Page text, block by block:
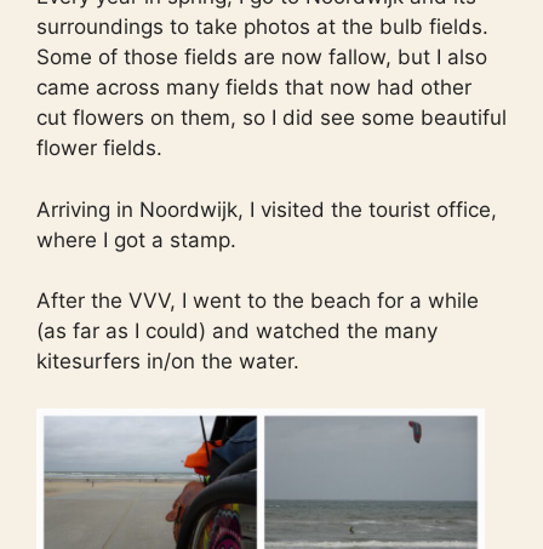
surroundings to take photos at the bulb fields.
Some of those fields are now fallow, but I also
came across many fields that now had other
cut flowers on them, so I did see some beautiful
flower fields.
Arriving in Noordwijk, I visited the tourist office,
where I got a stamp.
After the VVV, I went to the beach for a while
(as far as I could) and watched the many
kitesurfers in/on the water.